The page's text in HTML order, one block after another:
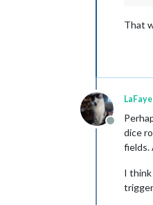
That
Offline
dice
fields.
I think